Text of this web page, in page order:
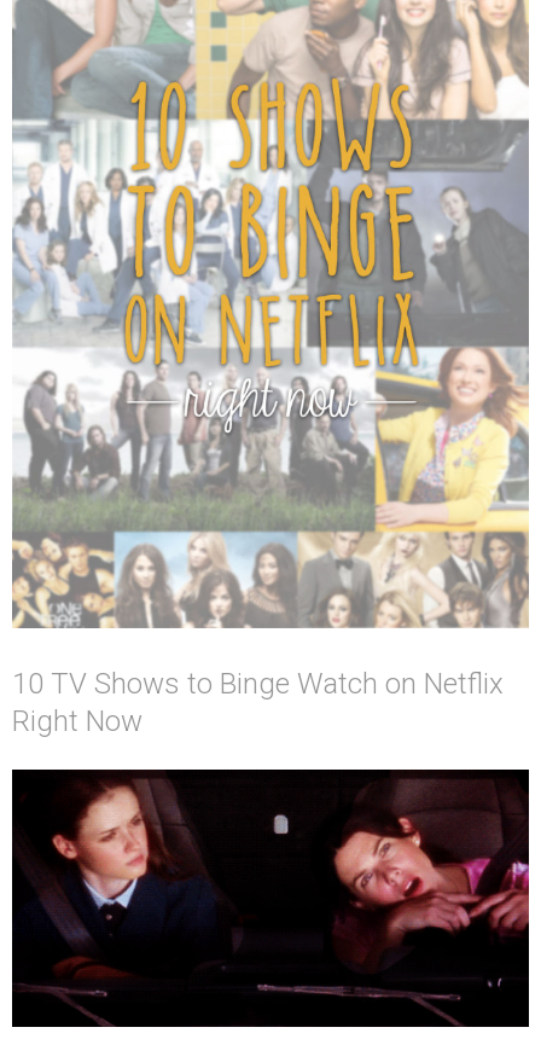
10 TV Shows to Binge Watch on Netflix
Right Now